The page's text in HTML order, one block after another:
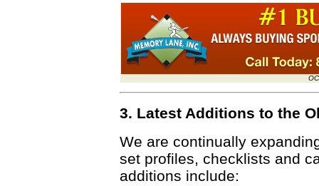
OC
3. Latest Additions to the
We are continually
set profiles, checklists and
additions include: